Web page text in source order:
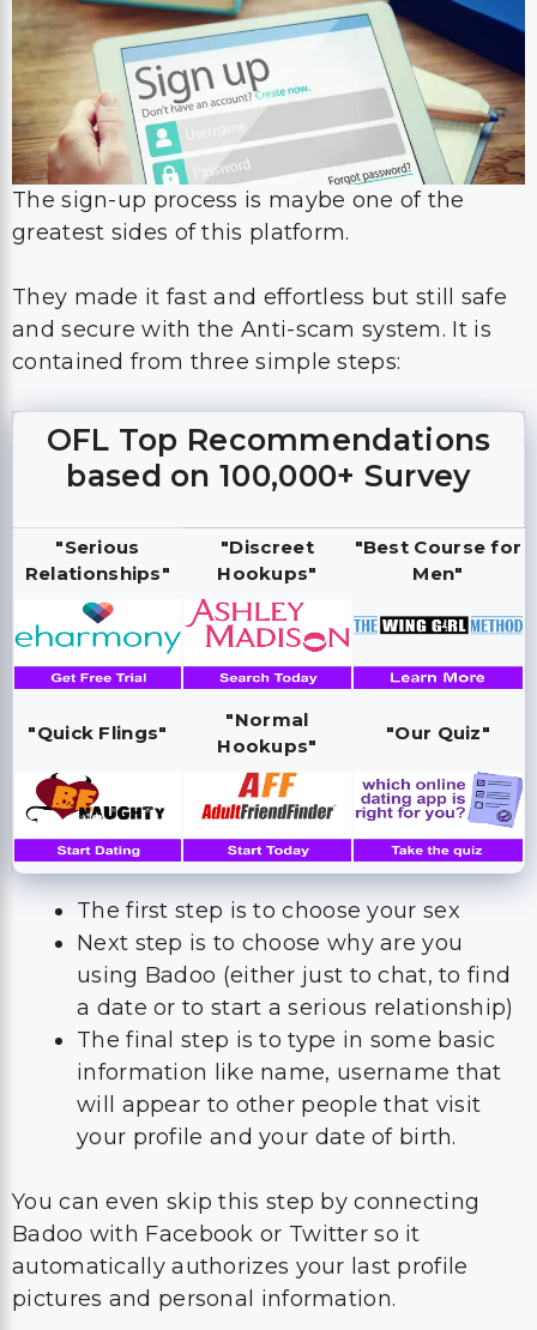
The sign-up process is maybe one of the
greatest sides of this platform.
They made it fast and effortless but still safe
and secure with the Anti-scam system. It is
contained from three simple steps:
OFL Top Recommendations
based on 100,000+ Survey
"Serious
Relationships"
"Discreet
Hookups"
"Best Course for
Men"
"Quick Flings"
"Normal
Hookups"
"Our Quiz"
The first step is to choose your sex
Next step is to choose why are you
using Badoo (either just to chat, to find
a date or to start a serious relationship)
The final step is to type in some basic
information like name, username that
will appear to other people that visit
your profile and your date of birth.
You can even skip this step by connecting
Badoo with Facebook or Twitter so it
automatically authorizes your last profile
pictures and personal information.